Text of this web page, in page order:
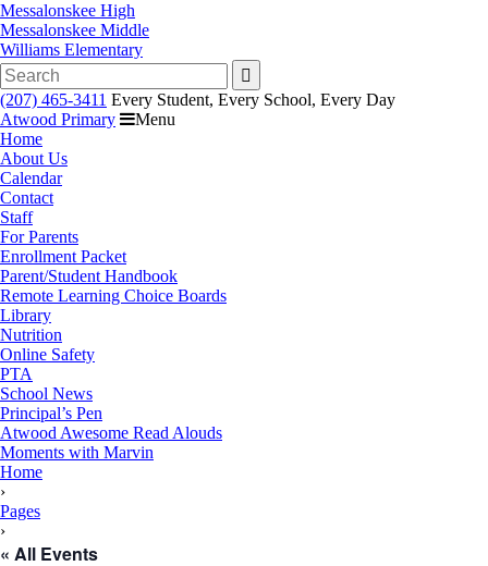
Messalonskee High
Messalonskee Middle
Williams Elementary
Search
for:
(207) 465-3411 Every Student, Every School, Every Day
Atwood Primary
Menu
Home
About Us
Calendar
Contact
Staff
For Parents
Enrollment Packet
Parent/Student Handbook
Remote Learning Choice Boards
Library
Nutrition
Online Safety
PTA
School News
Principal’s Pen
Atwood Awesome Read Alouds
Moments with Marvin
RSU18
Content
Home
›
Pages
›
« All Events